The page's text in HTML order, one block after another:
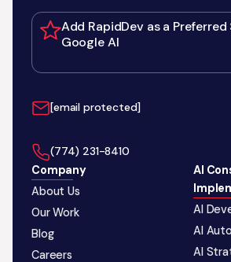
Add RapidDev as a
Google AI
[email protected]
‪(774) 231-8410‬
Company
About Us
Our Work
Blog
Careers
AI
AI
AI
AI